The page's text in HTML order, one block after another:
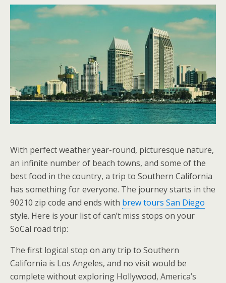
With perfect weather year-round, picturesque nature,
an infinite number of beach towns, and some of the
best food in the country, a trip to Southern California
has something for everyone. The journey starts in the
90210 zip code and ends with brew tours San Diego
style. Here is your list of can’t miss stops on your
SoCal road trip:
The first logical stop on any trip to Southern
California is Los Angeles, and no visit would be
complete without exploring Hollywood, America’s